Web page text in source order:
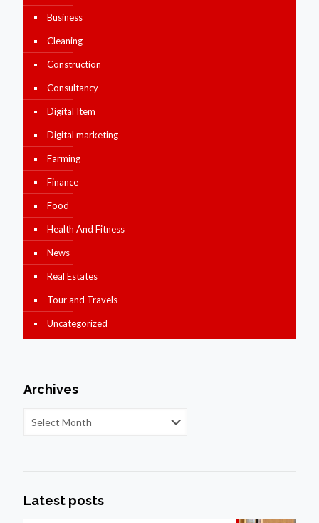
Business
Cleaning
Construction
Consultancy
Digital Item
Digital marketing
Farming
Finance
Food
Health And Fitness
News
Real Estates
Tour and Travels
Uncategorized
Archives
Latest posts